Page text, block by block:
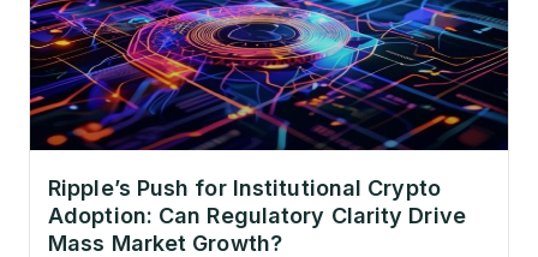
Ripple’s Push for Institutional Crypto
Adoption: Can Regulatory Clarity Drive
Mass Market Growth?